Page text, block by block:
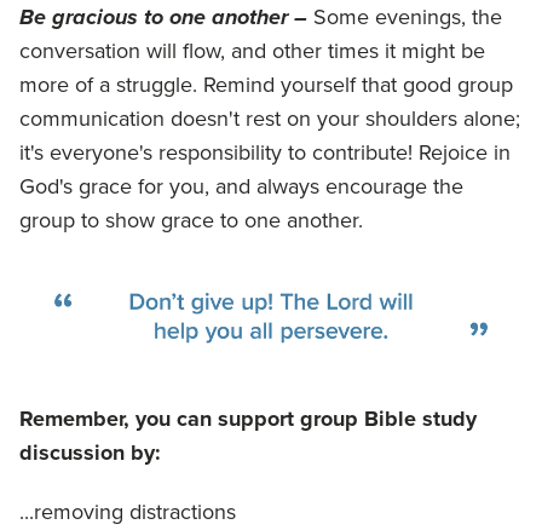
Be gracious to one another – Some evenings, the
conversation will flow, and other times it might be
more of a struggle. Remind yourself that good group
communication doesn't rest on your shoulders alone;
it's everyone's responsibility to contribute! Rejoice in
God's grace for you, and always encourage the
group to show grace to one another.
Remember, you can support group Bible study
discussion by:
...removing distractions